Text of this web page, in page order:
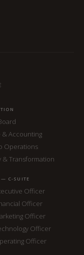
& Accounting
Operations
& Transformation
— C-SUITE
Officer
Officer
Officer
Officer
Officer